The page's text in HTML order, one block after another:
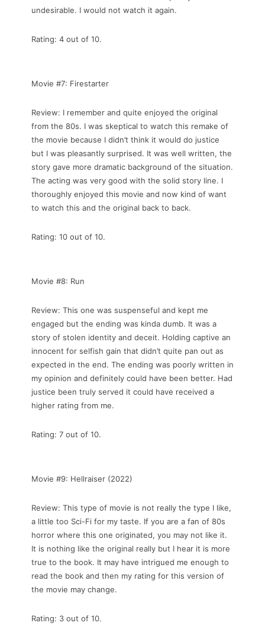
undesirable. I would not watch it again.
Rating: 4 out of 10.
Movie #7: Firestarter
Review: I remember and quite enjoyed the original
from the 80s. I was skeptical to watch this remake of
the movie because I didn’t think it would do justice
but I was pleasantly surprised. It was well written, the
story gave more dramatic background of the situation.
The acting was very good with the solid story line. I
thoroughly enjoyed this movie and now kind of want
to watch this and the original back to back.
Rating: 10 out of 10.
Movie #8: Run
Review: This one was suspenseful and kept me
engaged but the ending was kinda dumb. It was a
story of stolen identity and deceit. Holding captive an
innocent for selfish gain that didn’t quite pan out as
expected in the end. The ending was poorly written in
my opinion and definitely could have been better. Had
justice been truly served it could have received a
higher rating from me.
Rating: 7 out of 10.
Movie #9: Hellraiser (2022)
Review: This type of movie is not really the type I like,
a little too Sci-Fi for my taste. If you are a fan of 80s
horror where this one originated, you may not like it.
It is nothing like the original really but I hear it is more
true to the book. It may have intrigued me enough to
read the book and then my rating for this version of
the movie may change.
Rating: 3 out of 10.